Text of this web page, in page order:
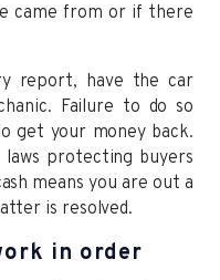
came from or if there
report, have the car
Failure to do so
get your money back.
laws protecting buyers
means you are out a
is resolved.
in order